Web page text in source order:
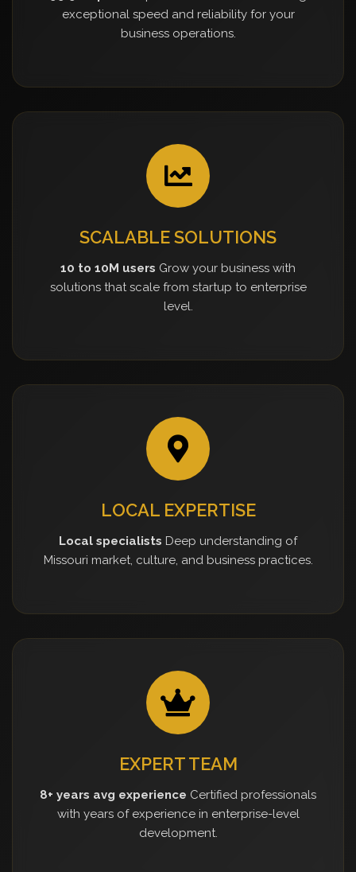
exceptional speed and reliability for your
business operations.
SCALABLE SOLUTIONS
10 to 10M users Grow your business with
solutions that scale from startup to enterprise
level.
LOCAL EXPERTISE
Local specialists Deep understanding of
Missouri market, culture, and business practices.
EXPERT TEAM
8+ years avg experience Certified professionals
with years of experience in enterprise-level
development.